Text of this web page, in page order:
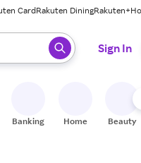
CardRakuten DiningRakuten+
to select.
Sign In
Banking Home Beauty